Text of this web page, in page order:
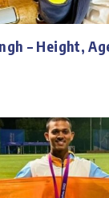
– Height,